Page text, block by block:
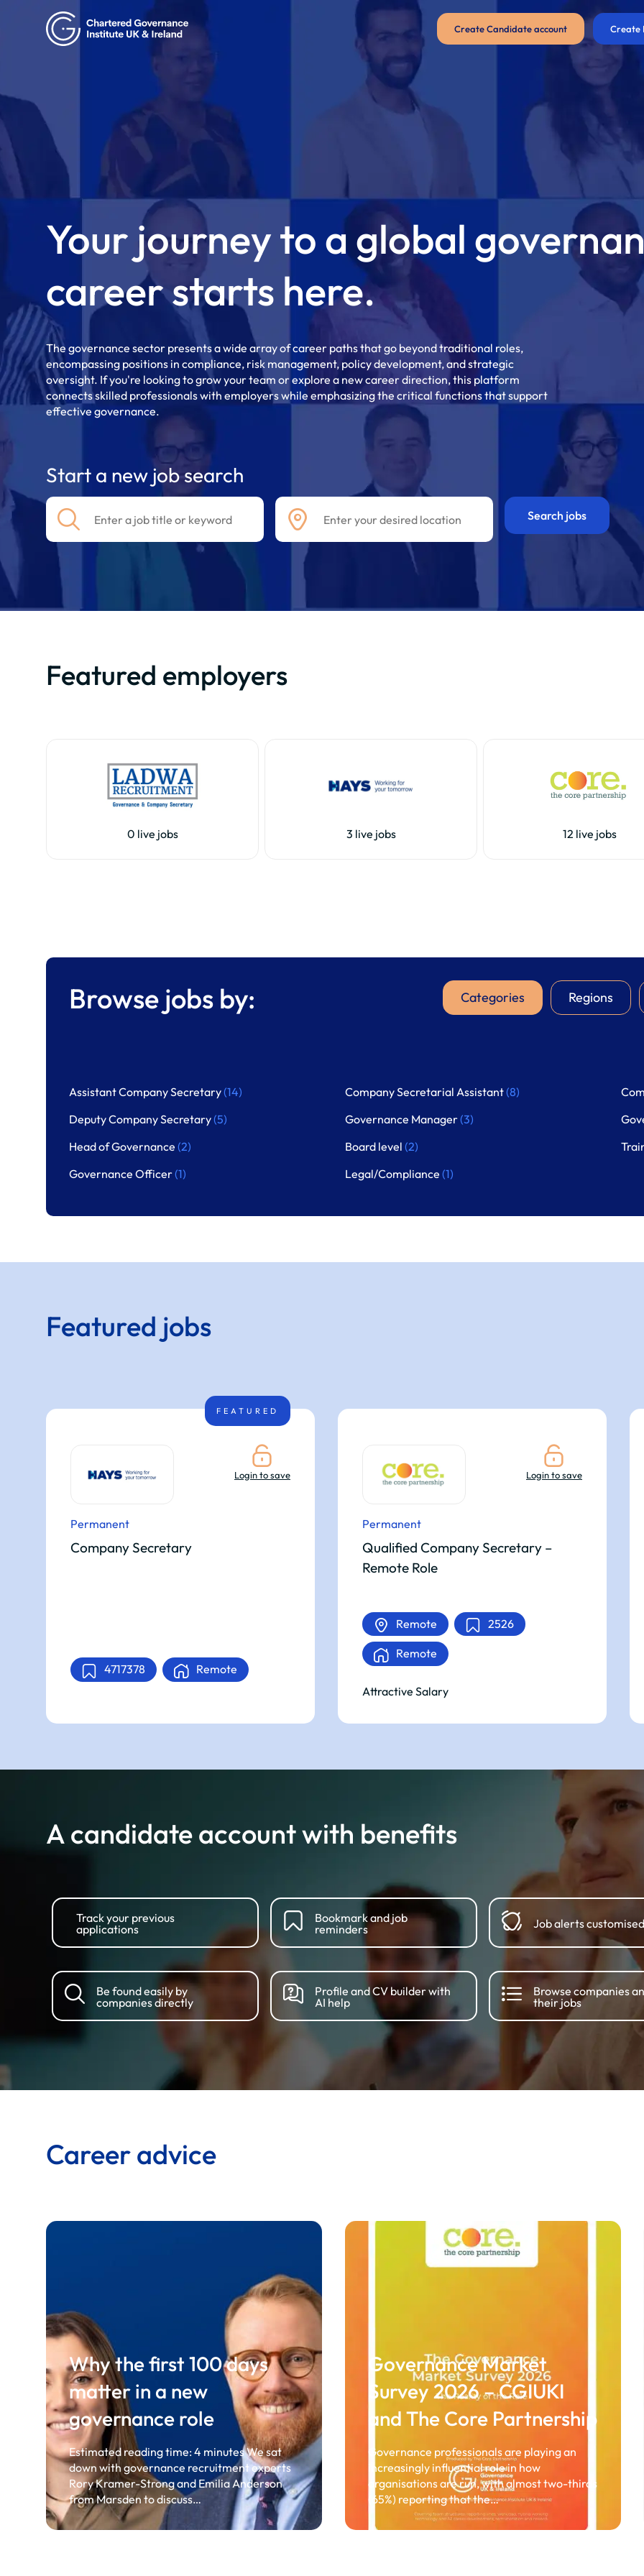
Create Candidate account Create
Your journey to a global
career starts here.
The governance sector presents a wide array of career paths that go beyond traditional roles,
encompassing positions in compliance, risk management, policy development, and strategic
oversight. If you're looking to grow your team or explore a new career direction, this platform
connects skilled professionals with employers while emphasizing the critical functions that support
effective governance.
Start a new job search
Featured employers
0 live jobs 3 live jobs 12 live jobs
Browse jobs by: Categories Regions
Assistant Company Secretary(14) Company Secretarial Assistant(8)
Deputy Company Secretary(5) Governance Manager(3)
Head of Governance (2) Board level (2)
Governance Officer(1) Legal/Compliance (1)
Featured jobs
FEATURED
Login to save
Permanent
Company Secretary
4717378 Remote
Login to save
Permanent
Qualified Company Secretary –
Remote Role
Remote 2526
Remote
Attractive Salary
A candidate account with benefits
Track your previous
applications
Bookmark and job
reminders
Job alerts
Be found easily by
companies directly
Profile and CV builder with
AI help
Browse companies
their jobs
Career advice
Why the first 100 days
matter in a new
governance role
Estimated reading time: 4 minutes We sat
down with governance recruitment experts
Rory Kramer-Strong and Emilia Anderson
from Marsden to discuss…
Governance Market
Survey 2026 – CGIUKI
and The Core Partnership
Governance professionals are playing an
increasingly influential role in how
organisations are run, with almost two-thirds
(65%) reporting that the…